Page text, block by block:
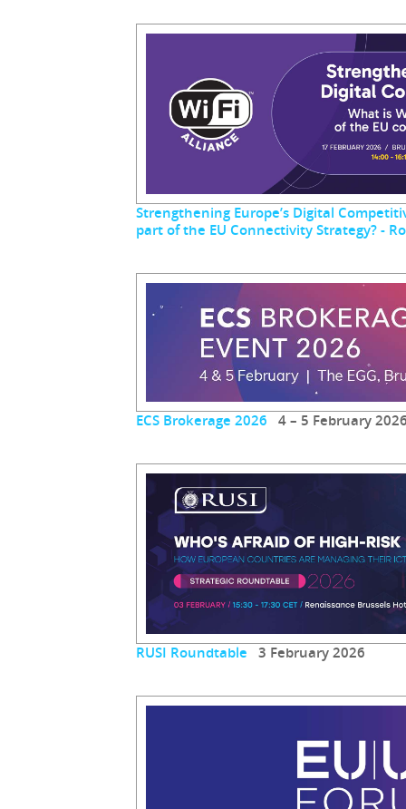
Strengthening Europe’s Digital
part of the EU Connectivity Strategy? -
ECS Brokerage 2026 4 – 5 February
RUSI Roundtable 3 February 2026